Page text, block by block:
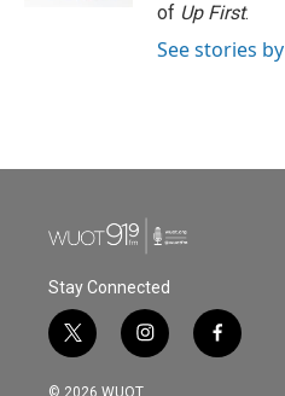
of Up First.
See stories
Stay Connected
t
w
i
i
n
s
f
a
© 2026 WUOT